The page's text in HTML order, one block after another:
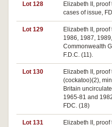
Lot 128
Elizabeth II,
cases of issue,
Lot 129
Elizabeth II,
1986, 1987,
Commonwealth
F.D.C. (11).
Lot 130
Elizabeth II,
(cockatoo)(2),
Britain
1965-81 and
FDC. (18)
Lot 131
Elizabeth II,